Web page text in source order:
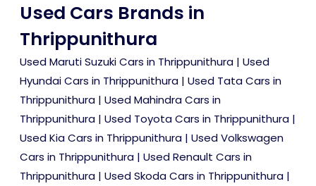
Used Cars Brands in
Thrippunithura
Used Maruti Suzuki Cars in Thrippunithura | Used
Hyundai Cars in Thrippunithura | Used Tata Cars in
Thrippunithura | Used Mahindra Cars in
Thrippunithura | Used Toyota Cars in Thrippunithura |
Used Kia Cars in Thrippunithura | Used Volkswagen
Cars in Thrippunithura | Used Renault Cars in
Thrippunithura | Used Skoda Cars in Thrippunithura |